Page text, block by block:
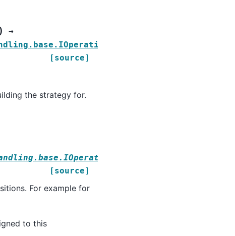
)
→
[source]
the strategy for.
[source]
For example for
to this